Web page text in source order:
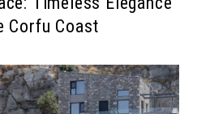
Corfu Coast